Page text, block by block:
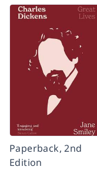
Paperback, 2nd
Edition